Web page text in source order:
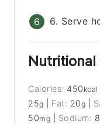
6. Serve
Nutritional
Calories: 450 kcal
25g Fat: 20g
50mg Sodium: